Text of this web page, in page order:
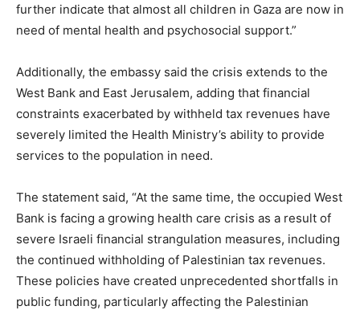
further indicate that almost all children in Gaza are now in
need of mental health and psychosocial support.”
Additionally, the embassy said the crisis extends to the
West Bank and East Jerusalem, adding that financial
constraints exacerbated by withheld tax revenues have
severely limited the Health Ministry’s ability to provide
services to the population in need.
The statement said, “At the same time, the occupied West
Bank is facing a growing health care crisis as a result of
severe Israeli financial strangulation measures, including
the continued withholding of Palestinian tax revenues.
These policies have created unprecedented shortfalls in
public funding, particularly affecting the Palestinian